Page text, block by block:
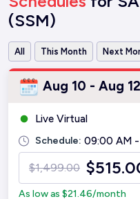
(SSM)
All This Month Next
Aug 10 - Aug
Live Virtual
Schedule: 09:00 AM
$1,499.00 $
As low as $21.46/month